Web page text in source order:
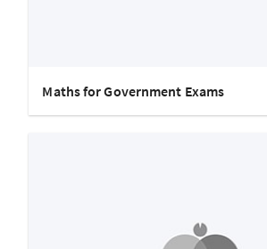
Maths for Government Exams